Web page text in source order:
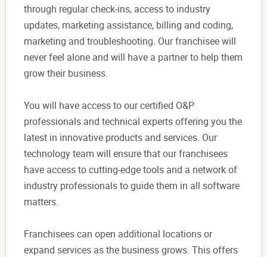
through regular check-ins, access to industry
updates, marketing assistance, billing and coding,
marketing and troubleshooting. Our franchisee will
never feel alone and will have a partner to help them
grow their business.
You will have access to our certified O&P
professionals and technical experts offering you the
latest in innovative products and services. Our
technology team will ensure that our franchisees
have access to cutting-edge tools and a network of
industry professionals to guide them in all software
matters.
Franchisees can open additional locations or
expand services as the business grows. This offers